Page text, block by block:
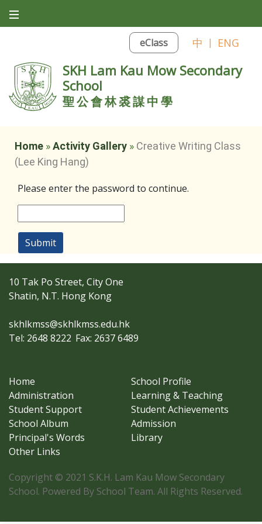
eClass 中 | ENG
SKH Lam Kau Mow Secondary
School
聖公會林裘謀中學
Home »Activity Gallery » Creative Writing Class
(Lee King Hang)
Please enter the password to continue.
Submit
10 Tak Po Street, City One
Shatin, N.T. Hong Kong
skhlkmss@skhlkmss.edu.hk
Tel: 2648 8222 Fax: 2637 6489
Home
School Profile
Administration
Learning & Teaching
Student Support
Student Achievements
School Album
Admission
Principal's Words
Library
Other Links
Copyright © 2021 S.K.H. Lam Kau Mow Secondary
School. Powered By School Team. All Rights Reserved.